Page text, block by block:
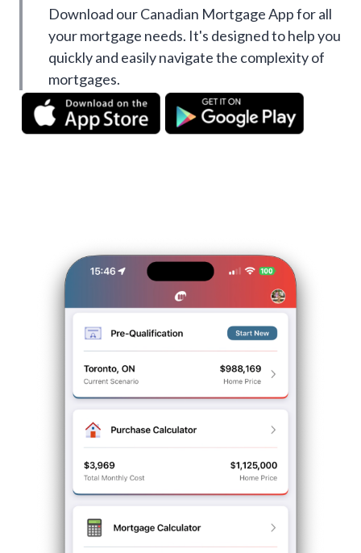
Download our Canadian Mortgage App for all
your mortgage needs. It's designed to help you
quickly and easily navigate the complexity of
mortgages.